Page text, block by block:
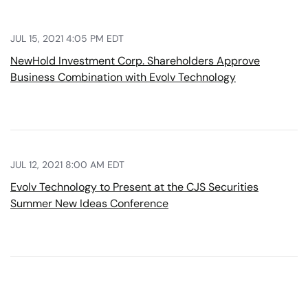
JUL 15, 2021 4:05 PM EDT
NewHold Investment Corp. Shareholders Approve
Business Combination with Evolv Technology
JUL 12, 2021 8:00 AM EDT
Evolv Technology to Present at the CJS Securities
Summer New Ideas Conference